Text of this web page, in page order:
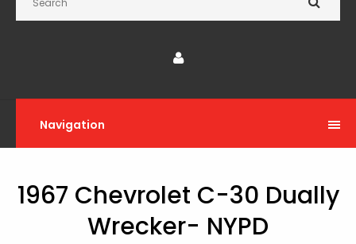
Navigation
1967 Chevrolet C-30 Dually
Wrecker- NYPD